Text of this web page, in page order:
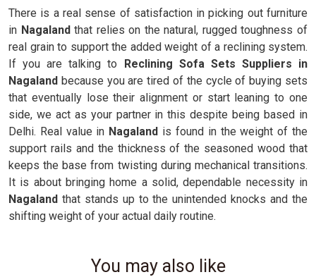
There is a real sense of satisfaction in picking out furniture
in Nagalandthat relies on the natural, rugged toughness of
real grain to support the added weight of a reclining system.
If you are talking to Reclining Sofa Sets Suppliers in
Nagaland because you are tired of the cycle of buying sets
that eventually lose their alignment or start leaning to one
side, we act as your partner in this despite being based in
Delhi. Real value in Nagaland is found in the weight of the
support rails and the thickness of the seasoned wood that
keeps the base from twisting during mechanical transitions.
It is about bringing home a solid, dependable necessity in
Nagaland that stands up to the unintended knocks and the
shifting weight of your actual daily routine.
You may also like